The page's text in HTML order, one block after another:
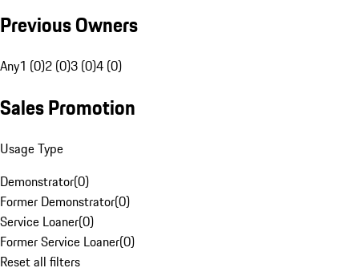
Previous Owners
Any1 (0)2 (0)3 (0)4 (0)
Sales Promotion
Usage Type
Demonstrator(0)
Former Demonstrator(0)
Service Loaner(0)
Former Service Loaner(0)
Reset all filters